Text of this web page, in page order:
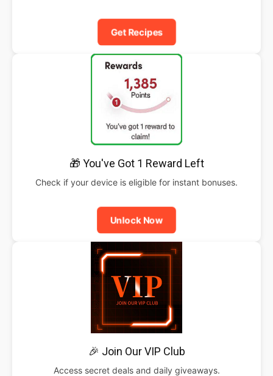
Get Recipes
🎁 You've Got 1 Reward Left
Check if your device is eligible for instant bonuses.
Unlock Now
🎉 Join Our VIP Club
Access secret deals and daily giveaways.